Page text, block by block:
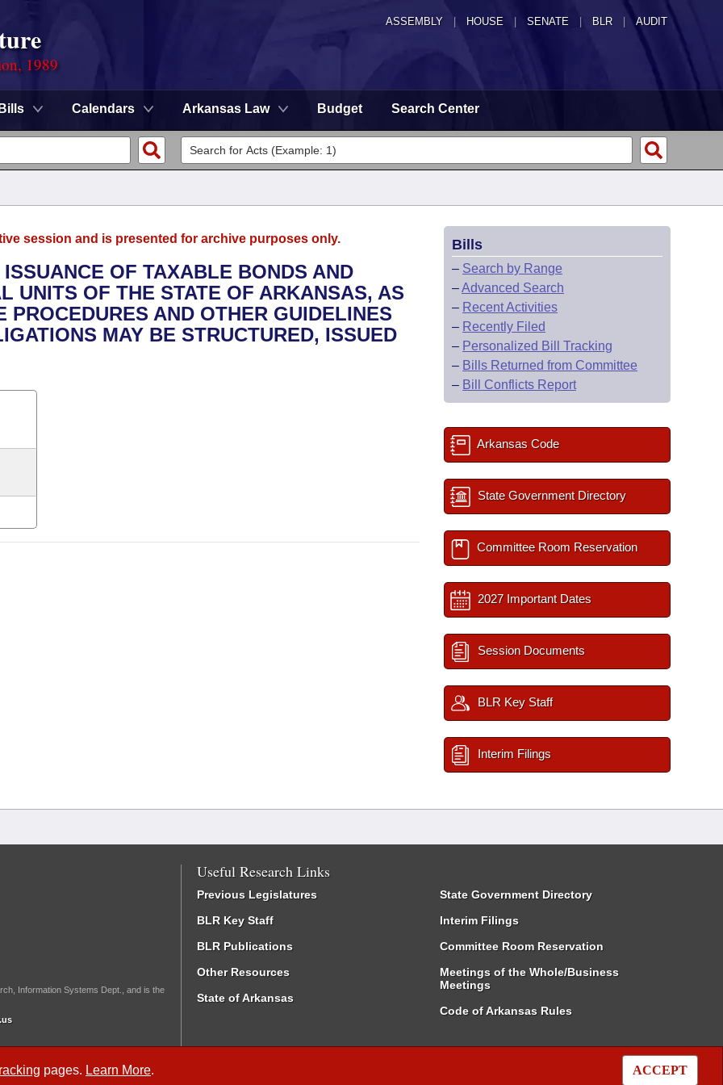
ASSEMBLY HOUSE SENATE | BLR | AUDIT
1989
Bills Calendars Arkansas Law Budget Search Center
pages. Learn More. ACCEPT
session and is presented for archive purposes only.
OF TAXABLE BONDS AND
UNITS OF THE STATE OF ARKANSAS, AS
PROCEDURES AND OTHER GUIDELINES
MAY BE STRUCTURED, ISSUED
Bills
– Search by Range
–Advanced Search
– Recent Activities
– Recently Filed
– Personalized Bill Tracking
– Bills Returned from Committee
– Bill Conflicts Report
Arkansas Code
State Government Directory
Committee Room Reservation
2027 Important Dates
Session Documents
BLR Key Staff
Interim Filings
Information Systems Dept., and is the
Useful Research Links
Previous Legislatures
BLR Key Staff
BLR Publications
Other Resources
State of Arkansas
State Government Directory
Interim Filings
Committee Room Reservation
Meetings of the Whole/Business
Meetings
Code of Arkansas Rules